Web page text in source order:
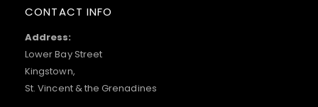
CONTACT INFO
Address:
Lower Bay Street
Kingstown,
St. Vincent & the Grenadines